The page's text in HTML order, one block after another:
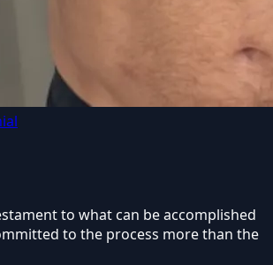
to what can be accomplished
to the process more than the